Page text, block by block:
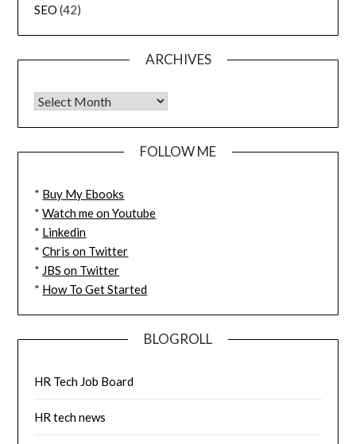
SEO (42)
ARCHIVES
FOLLOW ME
* Buy My Ebooks
*Watch me on Youtube
* Linkedin
*Chris on Twitter
* JBS on Twitter
* How To Get Started
BLOGROLL
HR Tech Job Board
HR tech news